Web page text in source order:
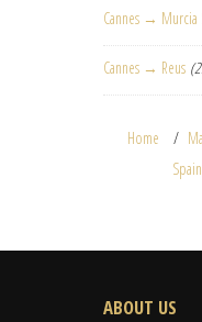
Cannes → Murcia
Cannes → Reus
Home
Spain
ABOUT US